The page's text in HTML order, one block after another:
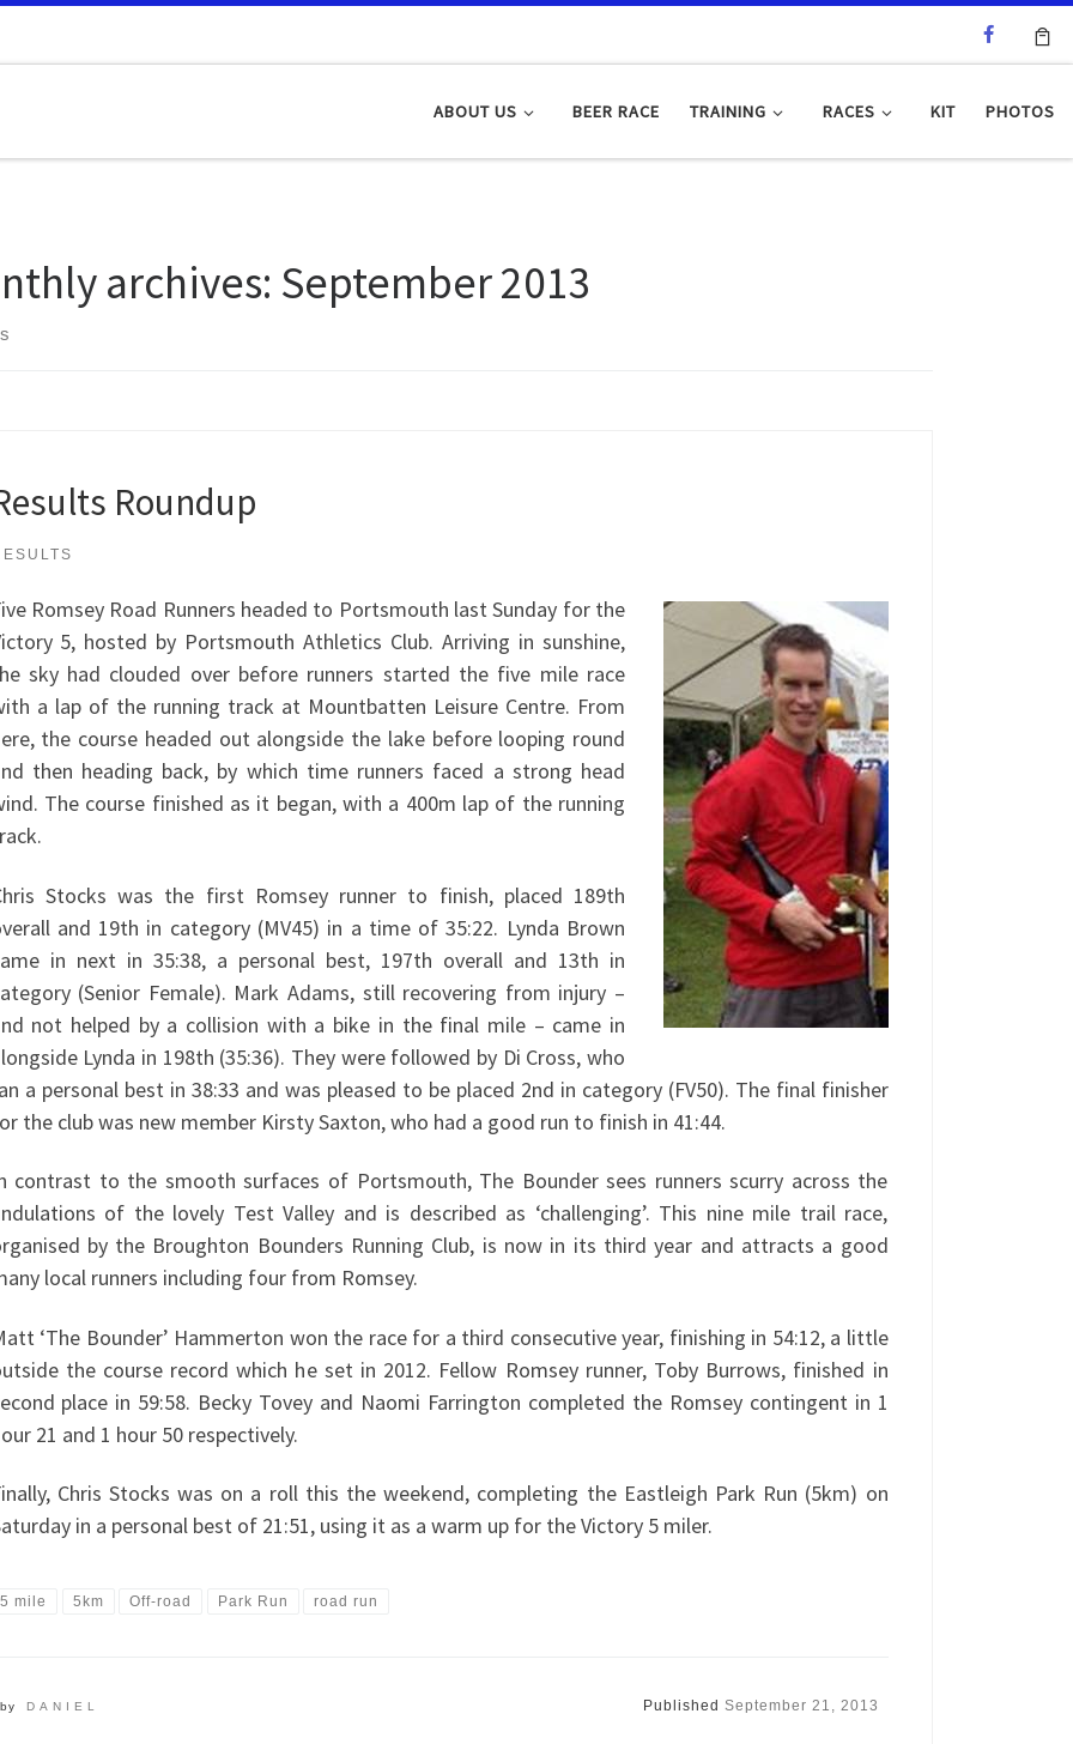
ABOUT US BEER RACE TRAINING RACES KIT PHOTOS
archives: September 2013
Roundup
Romsey Road Runners headed to Portsmouth last Sunday for the
5, hosted by Portsmouth Athletics Club. Arriving in sunshine,
sky had clouded over before runners started the five mile race
a lap of the running track at Mountbatten Leisure Centre. From
the course headed out alongside the lake before looping round
then heading back, by which time runners faced a strong head
The course finished as it began, with a 400m lap of the running
Stocks was the first Romsey runner to finish, placed 189th
and 19th in category (MV45) in a time of 35:22. Lynda Brown
in next in 35:38, a personal best, 197th overall and 13th in
(Senior Female). Mark Adams, still recovering from injury –
not helped by a collision with a bike in the final mile – came in
Lynda in 198th (35:36). They were followed by Di Cross, who
a personal best in 38:33 and was pleased to be placed 2nd in category (FV50). The final finisher
the club was new member Kirsty Saxton, who had a good run to finish in 41:44.
contrast to the smooth surfaces of Portsmouth, The Bounder sees runners scurry across the
of the lovely Test Valley and is described as ‘challenging’. This nine mile trail race,
by the Broughton Bounders Running Club, is now in its third year and attracts a good
local runners including four from Romsey.
‘The Bounder’ Hammerton won the race for a third consecutive year, finishing in 54:12, a little
the course record which he set in 2012. Fellow Romsey runner, Toby Burrows, finished in
place in 59:58. Becky Tovey and Naomi Farrington completed the Romsey contingent in 1
21 and 1 hour 50 respectively.
Chris Stocks was on a roll this the weekend, completing the Eastleigh Park Run (5km) on
in a personal best of 21:51, using it as a warm up for the Victory 5 miler.
5 mile 5km Off-road Park Run road run
by DANIEL Published September 21, 2013